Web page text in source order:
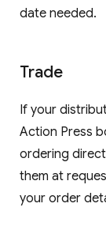
date needed.
Trade
If your
Action Press
ordering
them at
your order